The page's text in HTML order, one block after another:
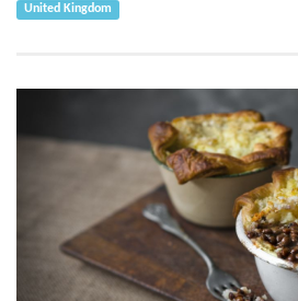
United Kingdom